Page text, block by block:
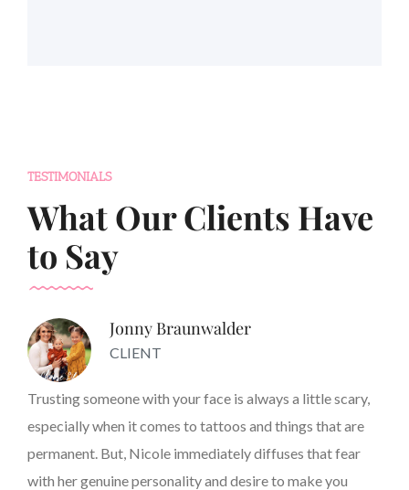
TESTIMONIALS
What Our Clients Have
to Say
Jonny Braunwalder
CLIENT
Trusting someone with your face is always a little scary,
especially when it comes to tattoos and things that are
permanent. But, Nicole immediately diffuses that fear
with her genuine personality and desire to make you